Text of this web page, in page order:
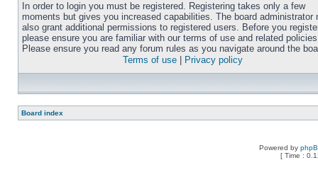
In order to login you must be registered. Registering takes only a few
moments but gives you increased capabilities. The board administrator
also grant additional permissions to registered users. Before you
please ensure you are familiar with our terms of use and related
Please ensure you read any forum rules as you navigate around the
Terms of use
Privacy policy
Board index
Powered by
[ Time :